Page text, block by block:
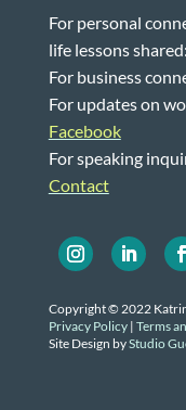
For personal
life lessons shared:
For business
For updates on
Facebook
For speaking
Contact
Copyright © 2022
Privacy Policy| Terms
Site Design byStudio